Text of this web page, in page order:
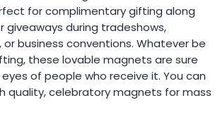
for complimentary gifting along
giveaways during tradeshows,
or business conventions. Whatever be
these lovable magnets are sure
of people who receive it. You can
quality, celebratory magnets for mass